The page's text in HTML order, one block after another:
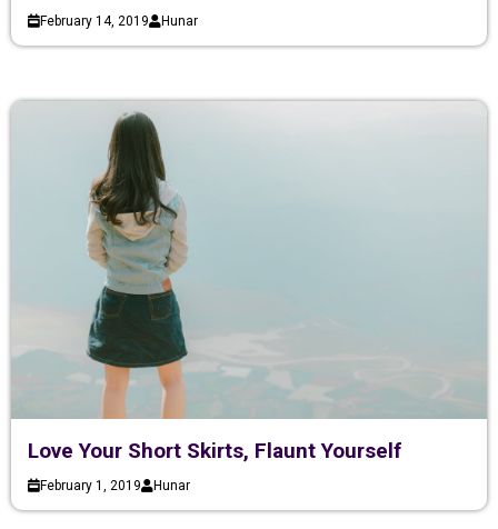
February 14, 2019 Hunar
Love Your Short Skirts, Flaunt Yourself
February 1, 2019 Hunar